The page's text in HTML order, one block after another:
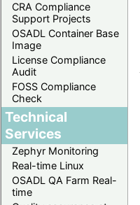
CRA Compliance
Support Projects
OSADL Container Base
Image
License Compliance
Audit
FOSS Compliance
Check
Technical
Services
Zephyr Monitoring
Real-time Linux
OSADL QA Farm Real-
time